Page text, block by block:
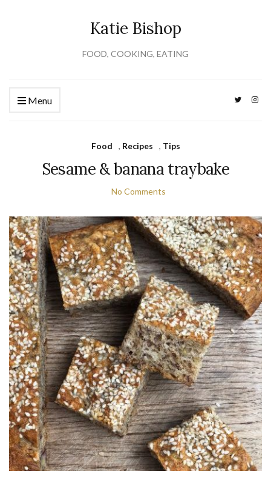
Katie Bishop
FOOD, COOKING, EATING
Menu
Food , Recipes , Tips
Sesame & banana traybake
No Comments